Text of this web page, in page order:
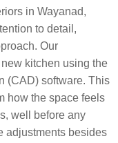
in Wayanad,
to detail,
Our
kitchen using the
(CAD) software. This
how the space feels
well before any
adjustments besides